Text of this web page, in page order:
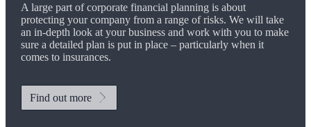
A large part of corporate financial planning is about
protecting your company from a range of risks. We will take
an in-depth look at your business and work with you to make
sure a detailed plan is put in place – particularly when it
comes to insurances.
Find out more